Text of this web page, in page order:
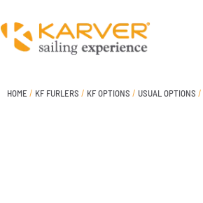
HOME / KF FURLERS / KF OPTIONS / USUAL OPTIONS /